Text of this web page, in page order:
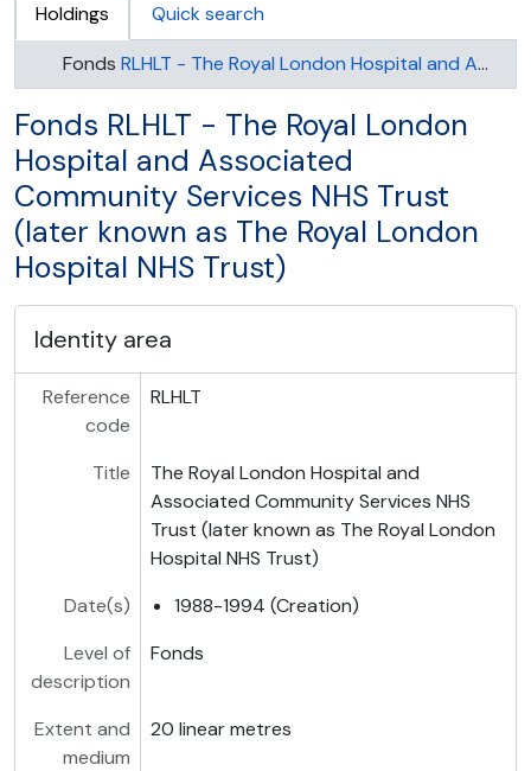
Holdings
Quick search
Fonds RLHLT - The Royal London Hospital and Associated Community Services NHS Trust (later known as The Royal London Hospital NHS Trust)
Fonds RLHLT - The Royal London
Hospital and Associated
Community Services NHS Trust
(later known as The Royal London
Hospital NHS Trust)
Identity area
Reference
code
RLHLT
Title
The Royal London Hospital and
Associated Community Services NHS
Trust (later known as The Royal London
Hospital NHS Trust)
Date(s)
1988-1994 (Creation)
Level of
description
Fonds
Extent and
medium
20 linear metres